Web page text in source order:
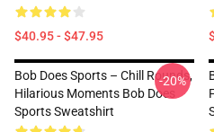
$40.95 - $47.95
Bob Does Sports – Chill Rounds,
Hilarious Moments Bob Does
Sports Sweatshirt
-20%